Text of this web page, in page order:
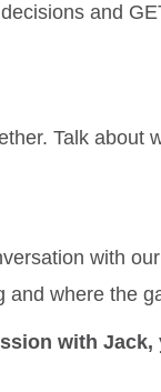
and
Talk
with
and where the
with